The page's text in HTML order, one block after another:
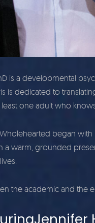
is a developmental
is dedicated to
one adult who
began
a warm, grounded
the academic and the